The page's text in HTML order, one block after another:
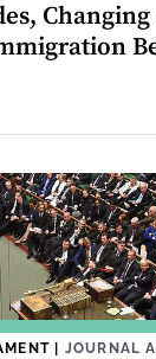
| JOURNAL